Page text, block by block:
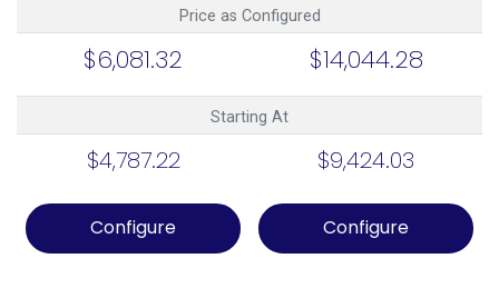
Price as Configured
$6,081.32 $14,044.28
Starting At
$4,787.22 $9,424.03
Configure Configure